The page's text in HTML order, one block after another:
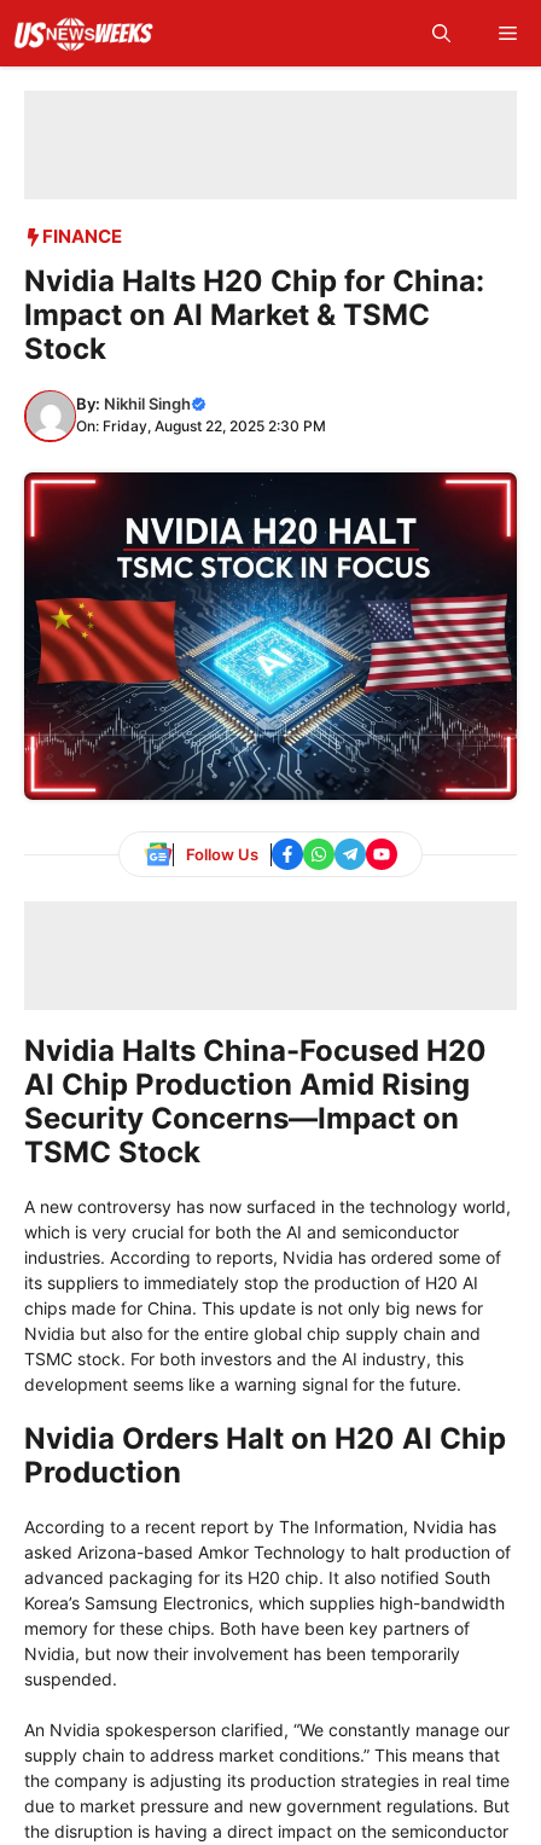
content
FINANCE
Nvidia Halts H20 Chip for China:
Impact on AI Market & TSMC
Stock
By: Nikhil Singh
On: Friday, August 22, 2025 2:30 PM
Follow Us
Nvidia Halts China-Focused H20
AI Chip Production Amid Rising
Security Concerns—Impact on
TSMC Stock
A new controversy has now surfaced in the technology world,
which is very crucial for both the AI and semiconductor
industries. According to reports, Nvidia has ordered some of
its suppliers to immediately stop the production of H20 AI
chips made for China. This update is not only big news for
Nvidia but also for the entire global chip supply chain and
TSMC stock. For both investors and the AI ​​industry, this
development seems like a warning signal for the future.
Nvidia Orders Halt on H20 AI Chip
Production
According to a recent report by The Information, Nvidia has
asked Arizona-based Amkor Technology to halt production of
advanced packaging for its H20 chip. It also notified South
Korea’s Samsung Electronics, which supplies high-bandwidth
memory for these chips. Both have been key partners of
Nvidia, but now their involvement has been temporarily
suspended.
An Nvidia spokesperson clarified, “We constantly manage our
supply chain to address market conditions.” This means that
the company is adjusting its production strategies in real time
due to market pressure and new government regulations. But
the disruption is having a direct impact on the semiconductor